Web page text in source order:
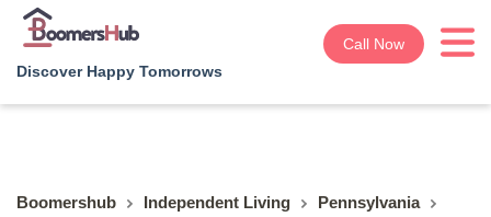
Discover Happy Tomorrows
Call Now
Boomershub Independent Living
Pennsylvania